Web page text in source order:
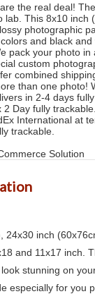
the real deal!
lab. This 8x10 inch
photographic
and black
pack your photo in
custom
combined
than one photo!
in 2-4 days
2 Day fully
International at
trackable.
Solution
24x30 inch
and 11x17 inch.
stunning on
especially for you